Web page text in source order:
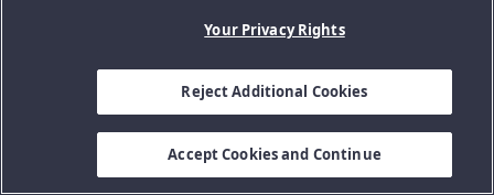
Your Privacy Rights
Reject Additional Cookies
Accept Cookies and Continue